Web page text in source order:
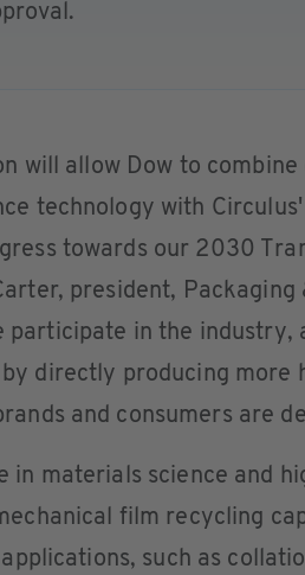
will allow Dow to
technology with
towards our 2030
president,
participate in the
directly producing more
and consumers are
in materials science and
film recycling
such as